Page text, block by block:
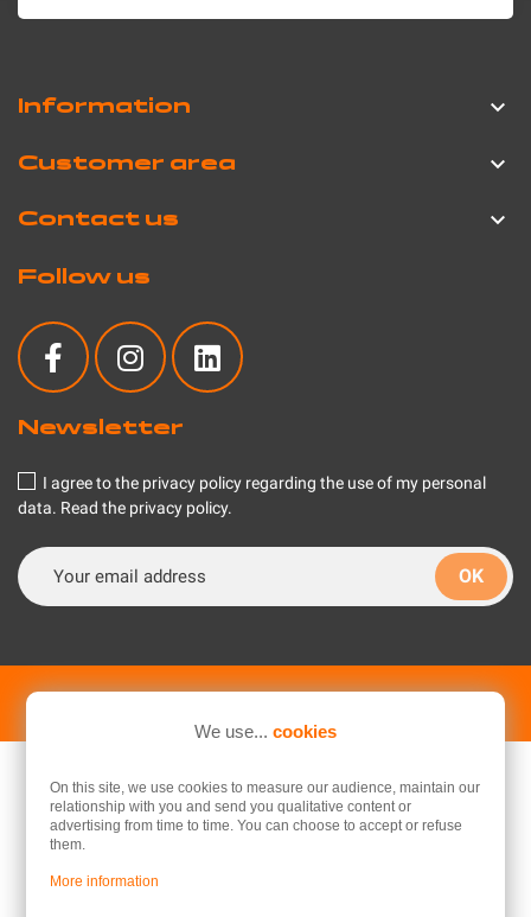
Information 
Customer area 
Follow us
Newsletter
I agree to the privacy policy regarding the use of my personal
data. Read the privacy policy.
Contact us 
We use... cookies
On this site, we use cookies to measure our audience, maintain our
relationship with you and send you qualitative content or
advertising from time to time. You can choose to accept or refuse
them.
More information